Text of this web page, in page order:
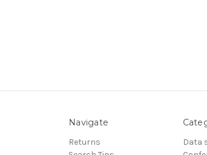
Navigate
Returns
Data